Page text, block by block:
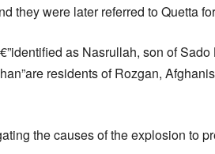
they were later referred to Quetta
as Nasrullah, son of
residents of Rozgan,
the causes of the explosion to